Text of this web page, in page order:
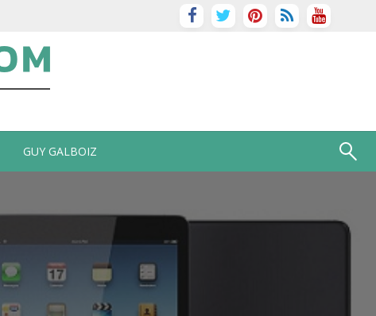
GUY GALBOIZ